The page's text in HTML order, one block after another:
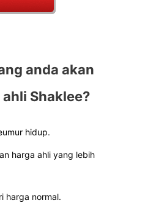
anda akan
Shaklee?
hidup.
harga ahli yang lebih
harga normal.